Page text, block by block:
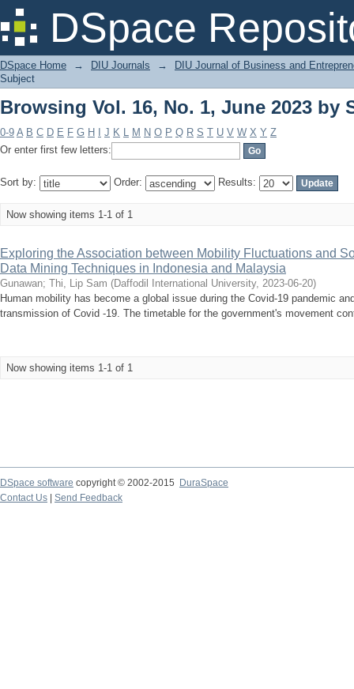
DSpace
Browsing Vol. 16, No. 1, June 2023
DSpace Home → DIU Journals →
DIU Journal of Business and
Subject
Browsing Vol. 16, No. 1, June 2023 by
0-9 A B C D E F G H J K L M N O P Q R S T U V W X Y Z
Or enter first few letters:
Sort by: Order: Results:
Now showing items 1-1 of 1
Exploring the Association between Mobility Fluctuations and
Data Mining Techniques in Indonesia and Malaysia
Gunawan; Thi, Lip Sam (Daffodil International University, 2023-06-20)
Human mobility has become a global issue during the Covid-19 pandemic
transmission of Covid -19. The timetable for the government's movement
Now showing items 1-1 of 1
DSpace software copyright © 2002-2015
DuraSpace
Contact Us
Send Feedback